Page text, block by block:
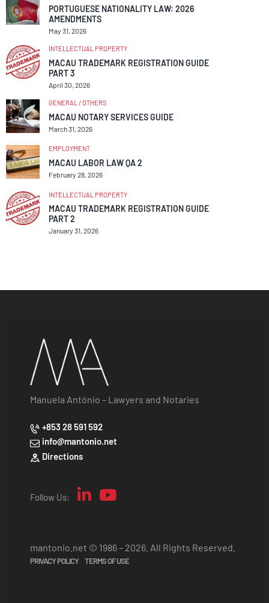
PORTUGUESE NATIONALITY LAW: 2026
AMENDMENTS
May 31, 2026
INTELLECTUAL PROPERTY
MACAU TRADEMARK REGISTRATION GUIDE
PART 3
April 30, 2026
GENERAL / OTHERS
MACAU NOTARY SERVICES GUIDE
March 31, 2026
EMPLOYMENT
MACAU LABOR LAW QA 2
February 28, 2026
INTELLECTUAL PROPERTY
MACAU TRADEMARK REGISTRATION GUIDE
PART 2
January 31, 2026
Manuela António – Lawyers and Notaries
+853 28 591 592
info@mantonio.net
Directions
Follow Us:
mantonio.net © 1986 – 2026. All Rights Reserved.
PRIVACY POLICY TERMS OF USE